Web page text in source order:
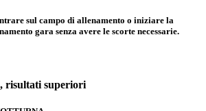
sul campo di allenamento o iniziare la
gara senza avere le scorte necessarie.
risultati superiori